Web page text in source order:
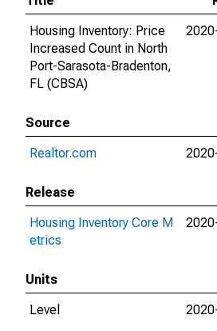
Housing Inventory: Price
Increased Count in North
Port-Sarasota-Bradenton,
FL (CBSA)
Source
Realtor.com
Release
Housing Inventory Core M
etrics
Units
Level